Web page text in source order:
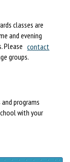
classes are
and evening
Please contact
groups.
programs
with your